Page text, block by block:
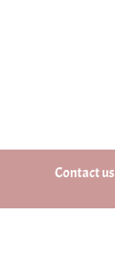
Contact us